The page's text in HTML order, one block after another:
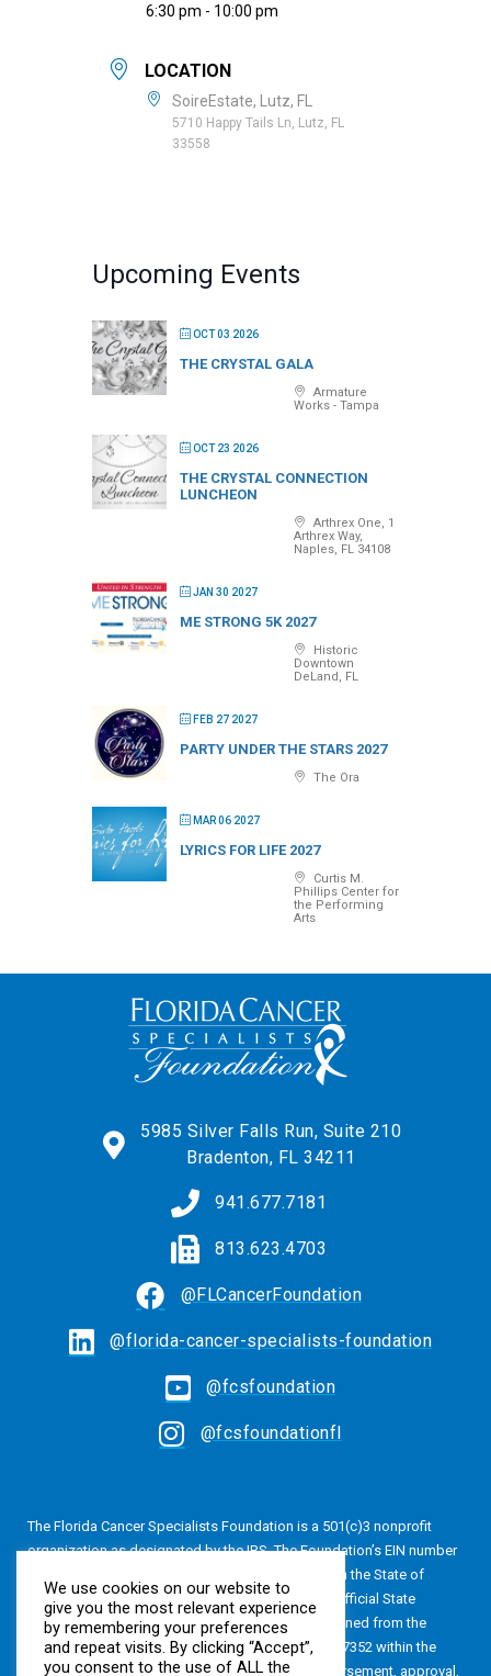
6:30 pm - 10:00 pm
LOCATION
SoireEstate, Lutz, FL
5710 Happy Tails Ln, Lutz, FL
33558
Upcoming Events
OCT 03 2026
THE CRYSTAL GALA
Armature
Works - Tampa
OCT 23 2026
THE CRYSTAL CONNECTION
LUNCHEON
Arthrex One, 1
Arthrex Way,
Naples, FL 34108
JAN 30 2027
ME STRONG 5K 2027
Historic
Downtown
DeLand, FL
FEB 27 2027
PARTY UNDER THE STARS 2027
The Ora
MAR 06 2027
LYRICS FOR LIFE 2027
Curtis M.
Phillips Center for
the Performing
Arts
5985 Silver Falls Run, Suite 210
Bradenton, FL 34211
941.677.7181
813.623.4703
@FLCancerFoundation
@florida-cancer-specialists-foundation
@fcsfoundation
@fcsfoundationfl
The Florida Cancer Specialists Foundation is a 501(c)3 nonprofit
organization as designated by the IRS. The Foundation’s EIN number
is 20-4616813. The Foundation is also registered in the State of
Florida, Registration No. CH24320. A copy of the official State
registration and financial information may be obtained from the
Division of Consumer Services by calling 800-435-7352 within the
State of Florida. Registration does not imply endorsement, approval,
We use cookies on our website to
give you the most relevant experience
by remembering your preferences
and repeat visits. By clicking “Accept”,
you consent to the use of ALL the